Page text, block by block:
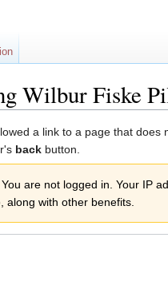
Wilbur Fiske
a link to a page that
back button.
You are not logged in. Your IP
along with other benefits.